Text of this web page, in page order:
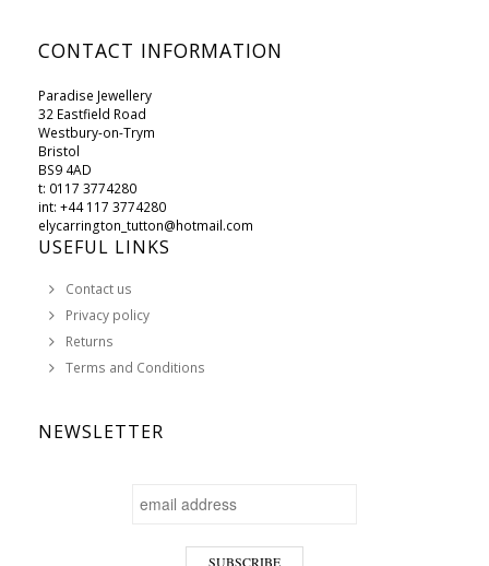
CONTACT INFORMATION
Paradise Jewellery
32 Eastfield Road
Westbury-on-Trym
Bristol
BS9 4AD
t: 0117 3774280
int: +44 117 3774280
elycarrington_tutton@hotmail.com
USEFUL LINKS
Contact us
Privacy policy
Returns
Terms and Conditions
NEWSLETTER